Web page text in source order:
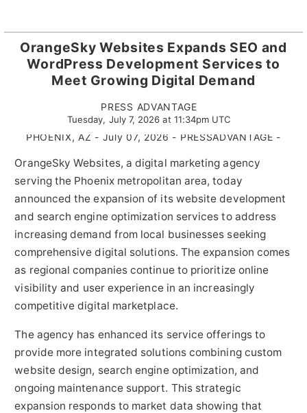
OrangeSky Websites Expands SEO and
WordPress Development Services to
Meet Growing Digital Demand
PRESS ADVANTAGE
Tuesday, July 7, 2026 at 11:34pm UTC
PHOENIX, AZ - July 07, 2026 - PRESSADVANTAGE -
OrangeSky Websites, a digital marketing agency
serving the Phoenix metropolitan area, today
announced the expansion of its website development
and search engine optimization services to address
increasing demand from local businesses seeking
comprehensive digital solutions. The expansion comes
as regional companies continue to prioritize online
visibility and user experience in an increasingly
competitive digital marketplace.
The agency has enhanced its service offerings to
provide more integrated solutions combining custom
website design, search engine optimization, and
ongoing maintenance support. This strategic
expansion responds to market data showing that